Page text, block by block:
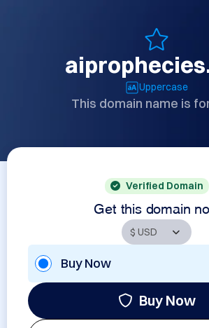
Uppercase
This domain name is
Verified Domain
Get this domain
Buy Now
Buy Now